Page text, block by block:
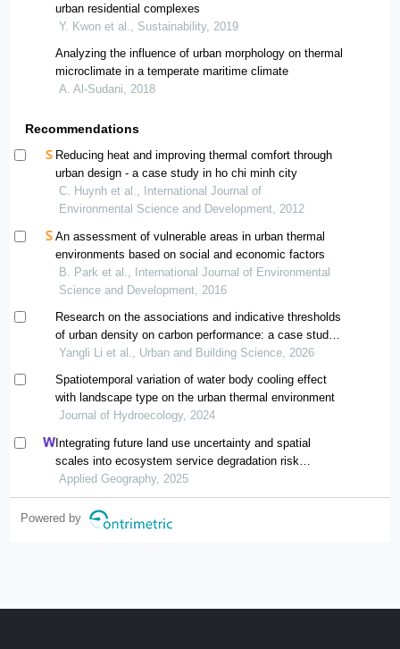
urban residential complexes
Y. Kwon et al., Sustainability, 2019
Analyzing the influence of urban morphology on thermal
microclimate in a temperate maritime climate
A. Al-Sudani, 2018
Recommendations
Reducing heat and improving thermal comfort through
urban design - a case study in ho chi minh city
C. Huynh et al., International Journal of
Environmental Science and Development, 2012
An assessment of vulnerable areas in urban thermal
environments based on social and economic factors
B. Park et al., International Journal of Environmental
Science and Development, 2016
Research on the associations and indicative thresholds
of urban density on carbon performance: a case study
of chengdu-chongqing urban agglomeration
Yangli Li et al., Urban and Building Science, 2026
Spatiotemporal variation of water body cooling effect
with landscape type on the urban thermal environment
Journal of Hydroecology, 2024
Integrating future land use uncertainty and spatial
scales into ecosystem service degradation risk
assessment for urban ecological management
Applied Geography, 2025
Powered by